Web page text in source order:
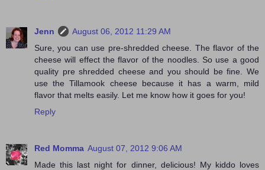
Jenn
August 06, 2012 11:29 AM
Sure, you can use pre-shredded cheese. The flavor of the
cheese will effect the flavor of the noodles. So use a good
quality pre shredded cheese and you should be fine. We
use the Tillamook cheese because it has a warm, mild
flavor that melts easily. Let me know how it goes for you!
Reply
Red Momma August 07, 2012 9:06 AM
Made this last night for dinner, delicious! My kiddo loves